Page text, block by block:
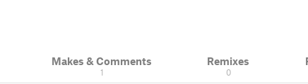
Makes & Comments
1
Remixes
0